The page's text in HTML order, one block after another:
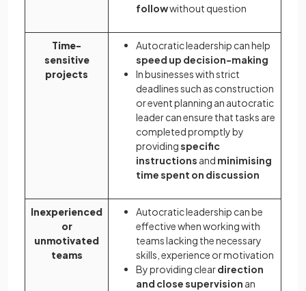
followwithout question
Time-
sensitive
projects
Autocratic leadership can help
speed up decision-making
In businesses with strict
deadlines such as construction
or event planning an autocratic
leader can ensure that tasks are
completed promptly by
providingspecific
instructions and minimising
time spent on discussion
Inexperienced
or
unmotivated
teams
Autocratic leadership can be
effective when working with
teams lacking the necessary
skills, experience or motivation
By providing cleardirection
and close supervision an